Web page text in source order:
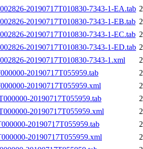
20190717T010830-7343-1-EA.tab
20190717T010830-7343-1-EB.tab
20190717T010830-7343-1-EC.tab
20190717T010830-7343-1-ED.tab
20190717T010830-7343-1.xml
20190717T055959.tab
20190717T055959.xml
20190717T055959.tab
20190717T055959.xml
20190717T055959.tab
20190717T055959.xml